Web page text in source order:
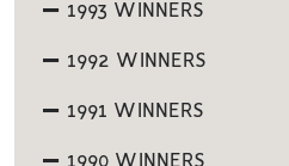
1993 WINNERS
1992 WINNERS
1991 WINNERS
1990 WINNERS